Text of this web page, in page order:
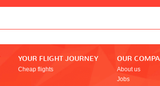
YOUR FLIGHT JOURNEY
Cheap flights
OUR
About us
Jobs